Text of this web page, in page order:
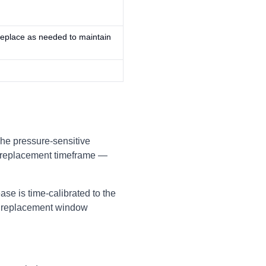
as needed to maintain
pressure-sensitive
timeframe —
is time-calibrated to the
window